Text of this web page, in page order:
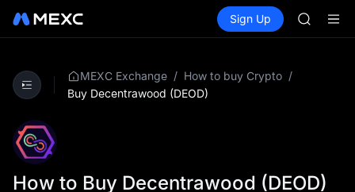
Spot Futures SPCX
Sign Up
SKYAI
MEXC Exchange / How to buy Crypto /
Buy Decentrawood (DEOD)
How to Buy Decentrawood (DEOD)